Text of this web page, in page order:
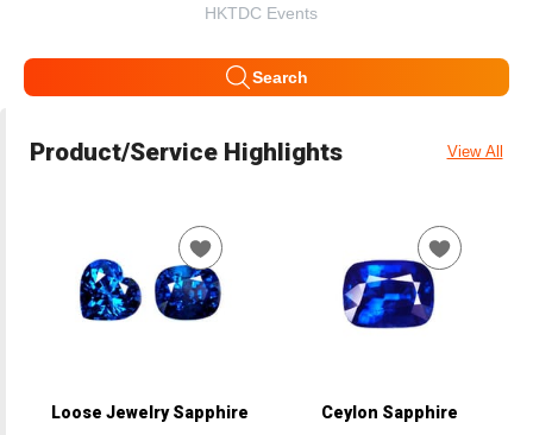
HKTDC Events
Search
Product/Service Highlights View All
Loose Jewelry Sapphire Ceylon Sapphire